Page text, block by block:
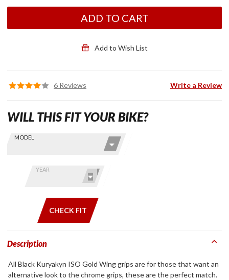
ADD TO CART
Add to Wish List
6 Reviews Write a Review
Find stuff
Skip this Section
MODEL
YEAR
CHECK FIT
WILL THIS FIT YOUR BIKE?
Description
All Black Kuryakyn ISO Gold Wing grips are for those that want an
alternative look to the chrome grips, these are the perfect match.